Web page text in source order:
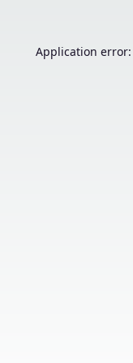
Application